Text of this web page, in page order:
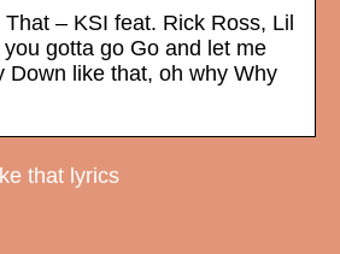
– KSI feat. Rick Ross, Lil
gotta go Go and let me
Down like that, oh why Why
that lyrics